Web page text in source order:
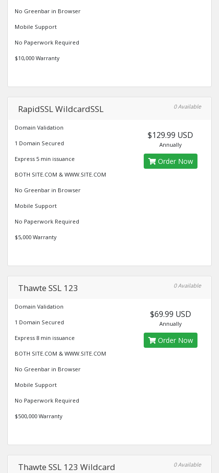
No Greenbar in Browser
Mobile Support
No Paperwork Required
$10,000 Warranty
RapidSSL WildcardSSL 0 Available
Domain Validation
1 Domain Secured
Express 5 min issuance
BOTH SITE.COM & WWW.SITE.COM
No Greenbar in Browser
Mobile Support
No Paperwork Required
$5,000 Warranty
$129.99 USD
Annually
Order Now
Thawte SSL 123 0 Available
Domain Validation
1 Domain Secured
Express 8 min issuance
BOTH SITE.COM & WWW.SITE.COM
No Greenbar in Browser
Mobile Support
No Paperwork Required
$500,000 Warranty
$69.99 USD
Annually
Order Now
Thawte SSL 123 Wildcard 0 Available